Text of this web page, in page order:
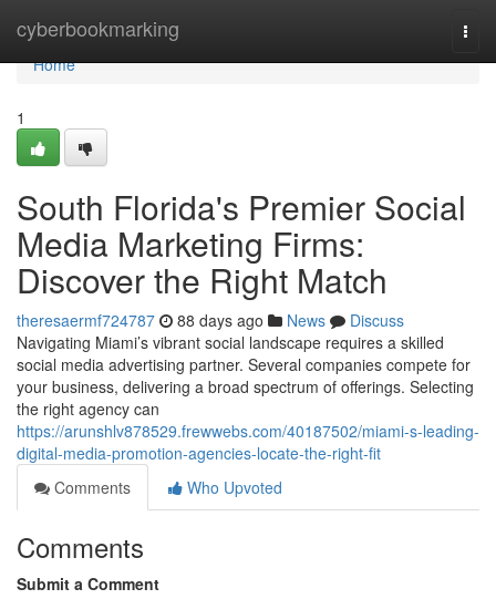
cyberbookmarking
Home
Home
1
South Florida's Premier Social
Media Marketing Firms:
Discover the Right Match
theresaermf724787 88 days ago News
Discuss
Navigating Miami’s vibrant social landscape requires a skilled
social media advertising partner. Several companies compete for
your business, delivering a broad spectrum of offerings. Selecting
the right agency can
https://arunshlv878529.frewwebs.com/40187502/miami-s-leading-
digital-media-promotion-agencies-locate-the-right-fit
Comments
Who Upvoted
Comments
Submit a Comment